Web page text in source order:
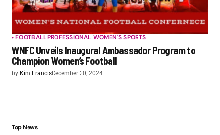
FOOTBALLPROFESSIONAL WOMEN'S SPORTS
WNFC Unveils Inaugural Ambassador Program to
Champion Women’s Football
by Kim FrancisDecember 30, 2024
Top News